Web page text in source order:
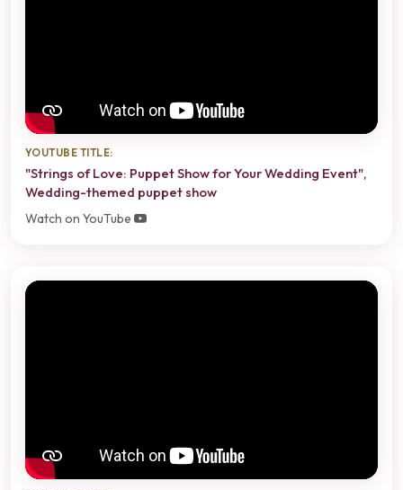
YOUTUBE TITLE:
"Strings of Love: Puppet Show for Your Wedding Event",
Wedding-themed puppet show
Watch on YouTube